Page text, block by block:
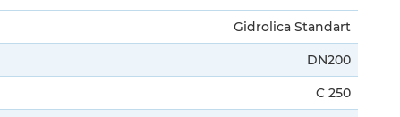
Gidrolica Standart
DN200
C 250